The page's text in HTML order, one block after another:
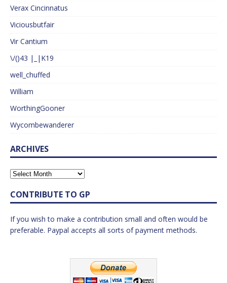
Verax Cincinnatus
Viciousbutfair
Vir Cantium
\/()43 |_|K19
well_chuffed
William
WorthingGooner
Wycombewanderer
ARCHIVES
CONTRIBUTE TO GP
If you wish to make a contribution small and often would be
preferable. Paypal accepts all sorts of payment methods.